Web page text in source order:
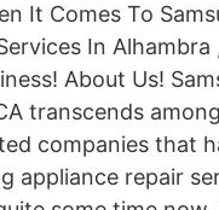
It Comes To
In Alhambra
About Us!
transcends
companies that
appliance repair